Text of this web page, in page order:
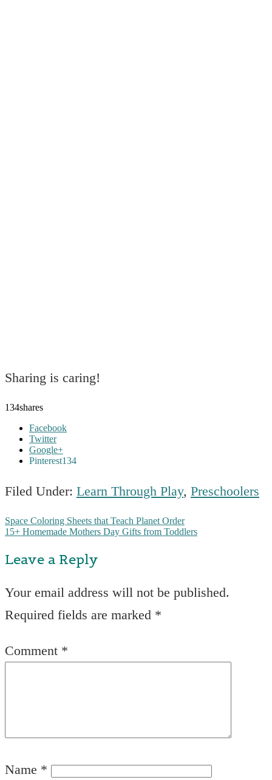
Sharing is caring!
134shares
Facebook
Twitter
Google+
Pinterest134
Filed Under: Learn Through Play, Preschoolers
Space Coloring Sheets that Teach Planet Order
15+ Homemade Mothers Day Gifts from Toddlers
Leave a Reply
Your email address will not be published.
Required fields are marked *
Comment *
Name *